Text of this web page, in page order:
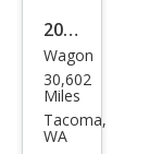
2022
Toy
ota
Cor
Wagon
30,602
Miles
Tacoma,
WA